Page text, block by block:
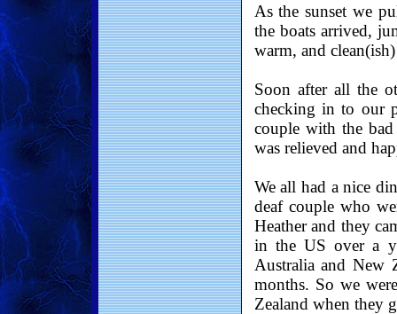
As the sunset we
the boats arrived,
warm, and
Soon after all the
checking in to our
couple with the
was relieved and
We all had a nice
deaf couple who
Heather and they
in the US over a
Australia and New
months. So we
Zealand when they